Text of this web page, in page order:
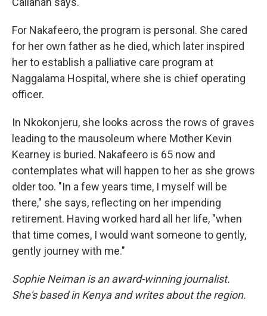
For Nakafeero, the program is personal. She cared
for her own father as he died, which later inspired
her to establish a palliative care program at
Naggalama Hospital, where she is chief operating
officer.
In Nkokonjeru, she looks across the rows of graves
leading to the mausoleum where Mother Kevin
Kearney is buried. Nakafeero is 65 now and
contemplates what will happen to her as she grows
older too. "In a few years time, I myself will be
there," she says, reflecting on her impending
retirement. Having worked hard all her life, "when
that time comes, I would want someone to gently,
gently journey with me."
Sophie Neiman is an award-winning journalist.
She's based in Kenya and writes about the region.